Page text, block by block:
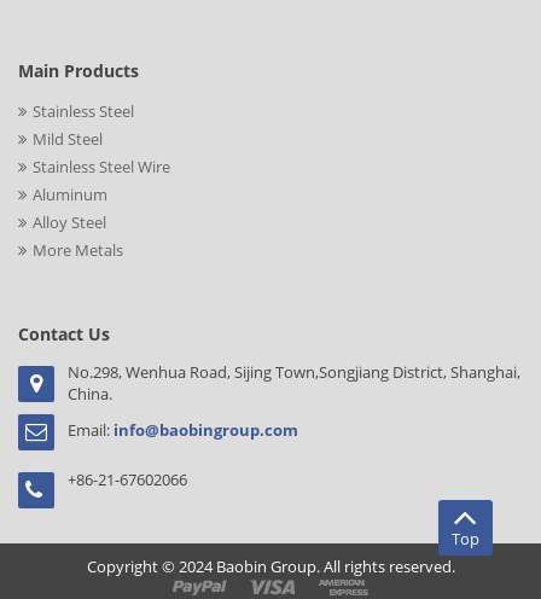
Main Products
Stainless Steel
Mild Steel
Stainless Steel Wire
Aluminum
Alloy Steel
More Metals
Contact Us
No.298, Wenhua Road, Sijing Town,Songjiang District, Shanghai,
China.
Email: info@baobingroup.com
+86-21-67602066
Copyright © 2024 Baobin Group. All rights reserved.
Top